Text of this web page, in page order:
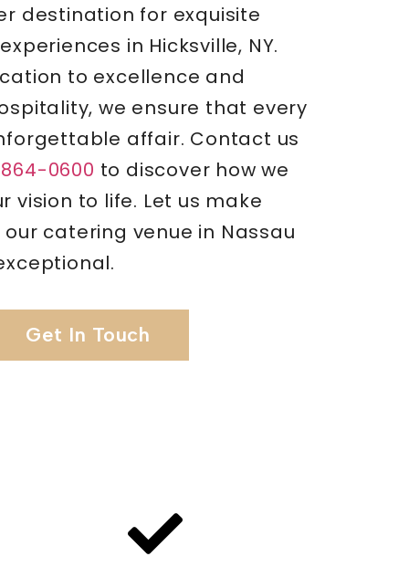
destination for exquisite
in Hicksville, NY.
to excellence and
we ensure that every
affair. Contact us
0600 to discover how we
vision to life. Let us make
catering venue in Nassau
Get In Touch